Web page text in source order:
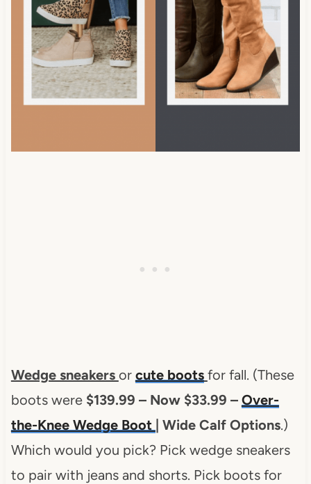
Wedge sneakers or cute boots for fall. (These
boots were $139.99 – Now $33.99 – Over-
the-Knee Wedge Boot | Wide Calf Options.)
Which would you pick? Pick wedge sneakers
to pair with jeans and shorts. Pick boots for